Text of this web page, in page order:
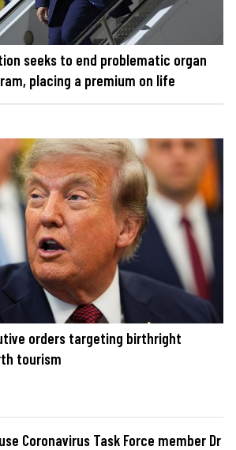
seeks to end problematic organ
placing a premium on life
orders targeting birthright
tourism
Coronavirus Task Force member Dr